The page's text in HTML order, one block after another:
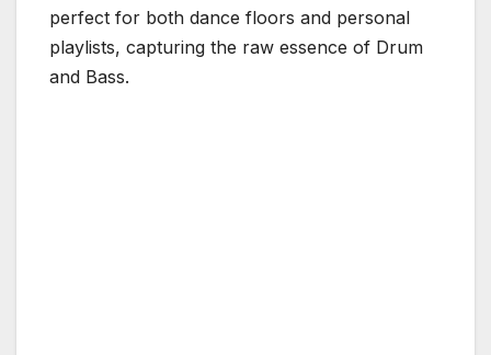
perfect for both dance floors and personal
playlists, capturing the raw essence of Drum
and Bass.